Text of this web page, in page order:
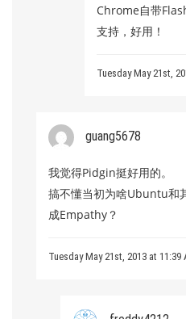
Chrome自带
支持，好用！
Tuesday May 21st,
guang5678
我觉得Pidgin挺好用的。
搞不懂当初为啥Ubuntu和
成Empathy？
Tuesday May 21st, 2013 at 11:39